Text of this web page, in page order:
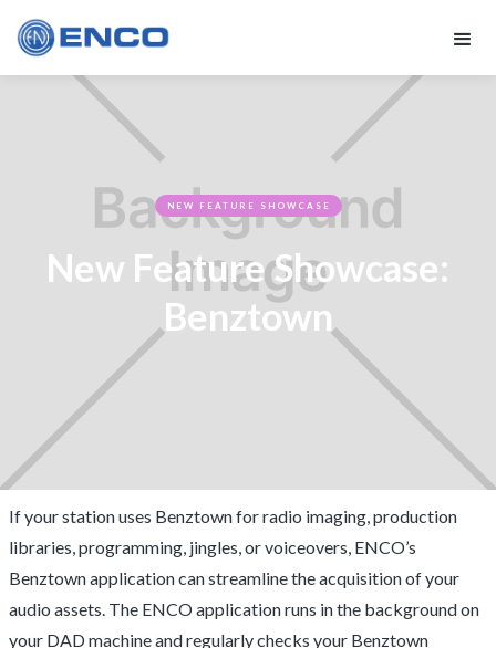
NEW FEATURE SHOWCASE
New Feature Showcase:
Benztown
If your station uses Benztown for radio imaging, production
libraries, programming, jingles, or voiceovers, ENCO’s
Benztown application can streamline the acquisition of your
audio assets. The ENCO application runs in the background on
your DAD machine and regularly checks your Benztown